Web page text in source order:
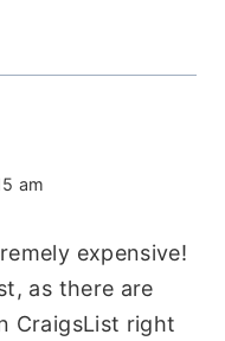
am
expensive!
as there are
CraigsList right